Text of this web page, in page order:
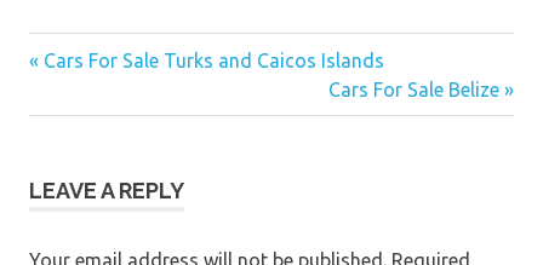
« Cars For Sale Turks and Caicos Islands
Cars For Sale Belize »
LEAVE A REPLY
Your email address will not be published. Required